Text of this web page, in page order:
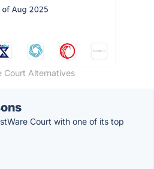
Court Alternatives
Court with one of its top